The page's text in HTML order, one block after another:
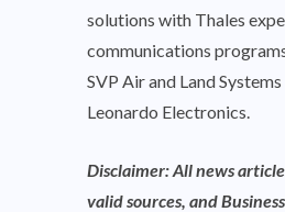
solutions with Thales
communications
SVP Air and Land
Leonardo Electronics.
Disclaimer: All news
valid sources, and